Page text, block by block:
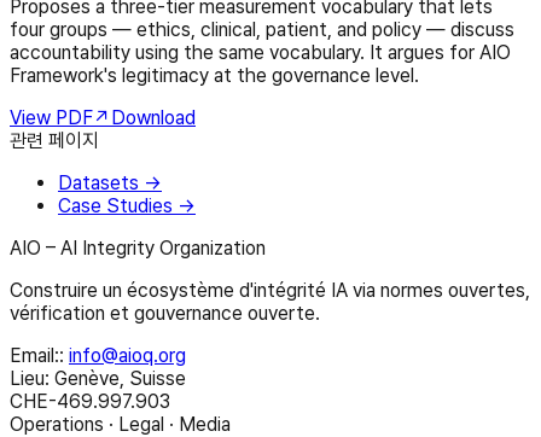
Proposes a three-tier measurement vocabulary that lets
four groups — ethics, clinical, patient, and policy — discuss
accountability using the same vocabulary. It argues for AIO
Framework's legitimacy at the governance level.
View PDF↗ Download
관련 페이지
Datasets →
Case Studies →
AIO – AI Integrity Organization
Construire un écosystème d'intégrité IA via normes ouvertes,
vérification et gouvernance ouverte.
Email:: info@aioq.org
Lieu: Genève, Suisse
CHE-469.997.903
Operations · Legal · Media